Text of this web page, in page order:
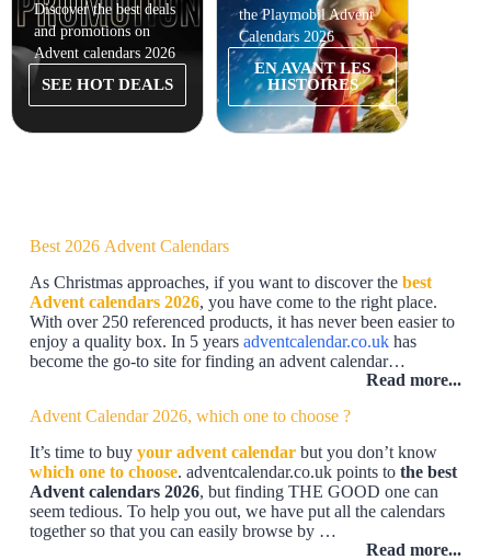
Discover the best deals
and promotions on
Advent calendars 2026
SEE HOT DEALS
the Playmobil Advent
Calendars 2026
EN AVANT LES
HISTOIRES
Best 2026 Advent Calendars
As Christmas approaches, if you want to discover the best
Advent calendars 2026, you have come to the right place.
With over 250 referenced products, it has never been easier to
enjoy a quality box. In 5 years adventcalendar.co.ukhas
become the go-to site for finding an advent calendar…
Read more...
Advent Calendar 2026, which one to choose ?
It’s time to buy your advent calendarbut you don’t know
which one to choose. adventcalendar.co.uk points tothe best
Advent calendars 2026, but finding THE GOOD one can
seem tedious. To help you out, we have put all the calendars
together so that you can easily browse by …
Read more...